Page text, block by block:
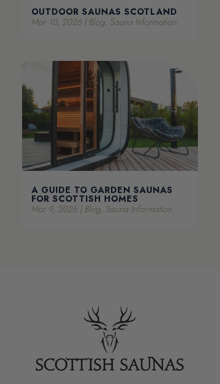
OUTDOOR SAUNAS SCOTLAND
Mar 10, 2026 | Blog, Sauna Information
A GUIDE TO GARDEN SAUNAS
FOR SCOTTISH HOMES
Mar 9, 2026 | Blog, Sauna Information